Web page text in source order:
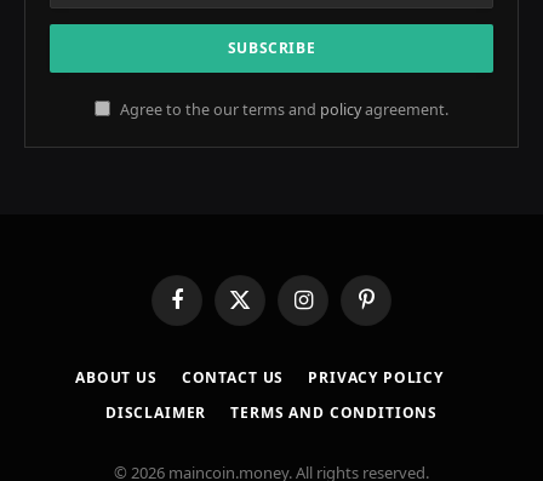
Agree to the our terms and policyagreement.
FacebookX
(Twitter)
InstagramPinterest
ABOUT US CONTACT US
PRIVACY POLICY
DISCLAIMER
TERMS AND CONDITIONS
© 2026 maincoin.money. All rights reserved.